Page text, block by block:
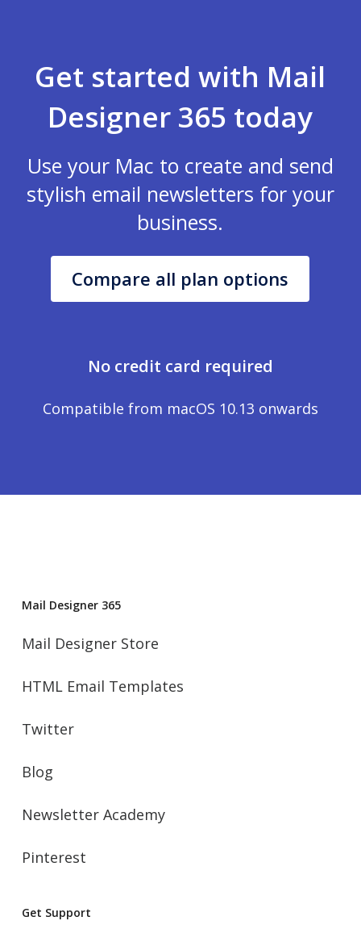
Get started with Mail
Designer 365 today
Use your Mac to create and send
stylish email newsletters for your
business.
Compare all plan options
No credit card required
Compatible from macOS 10.13 onwards
Mail Designer 365
Mail Designer Store
HTML Email Templates
Twitter
Blog
Newsletter Academy
Pinterest
Get Support